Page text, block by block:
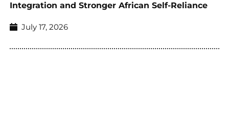
Integration and Stronger African Self-Reliance
July 17, 2026